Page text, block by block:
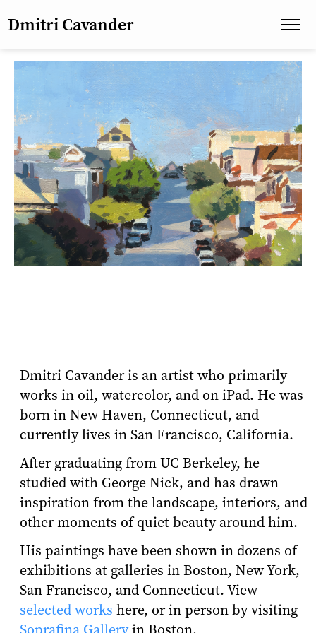
Dmitri Cavander
Dmitri Cavander is an artist who primarily
works in oil, watercolor, and on iPad. He was
born in New Haven, Connecticut, and
currently lives in San Francisco, California.
After graduating from UC Berkeley, he
studied with George Nick, and has drawn
inspiration from the landscape, interiors, and
other moments of quiet beauty around him.
His paintings have been shown in dozens of
exhibitions at galleries in Boston, New York,
San Francisco, and Connecticut. View
selected works here, or in person by visiting